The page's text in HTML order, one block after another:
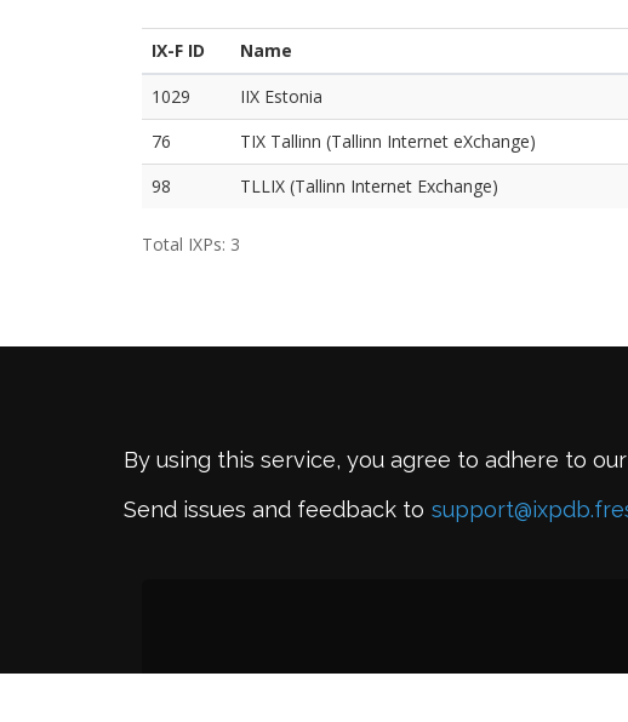
IX-F ID Name
1029
IIX Estonia
76
TIX Tallinn (Tallinn Internet eXchange)
98
TLLIX (Tallinn Internet Exchange)
Total IXPs: 3
By using this service, you agree to adhere to our
Send issues and feedback to